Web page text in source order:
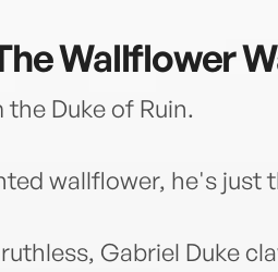
Wallflower
Duke of Ruin.
wallflower, he's just
Gabriel Duke